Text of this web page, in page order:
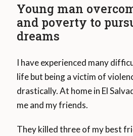
Young man
and poverty to
dreams
I have experienced many
life but being a victim of
drastically. At home in El
me and my friends.
They killed three of my best